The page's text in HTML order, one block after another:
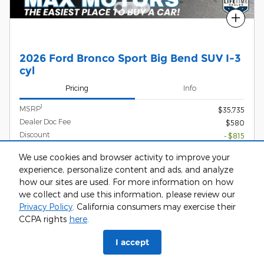
We use cookies and browser activity to improve your
experience, personalize content and ads, and analyze
how our sites are used. For more information on how
we collect and use this information, please review our
Privacy Policy. California consumers may exercise their
CCPA rights here.
I accept
Compare
2026 Ford Bronco Sport Big Bend SUV I-3
cyl
Pricing Info
MSRP1
$35,735
Dealer Doc Fee
$580
Discount
- $815
Max Easy Price $33,000
Call Us